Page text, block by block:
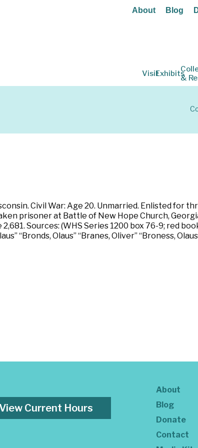
About Blog
VisitExhibits
&
Civil War: Age 20. Unmarried. Enlisted for
prisoner at Battle of New Hope Church,
Sources: (WHS Series 1200 box 76-9; red
“Bronds, Olaus” “Branes, Oliver” “Broness,
Current Hours
About
Blog
Donate
Contact